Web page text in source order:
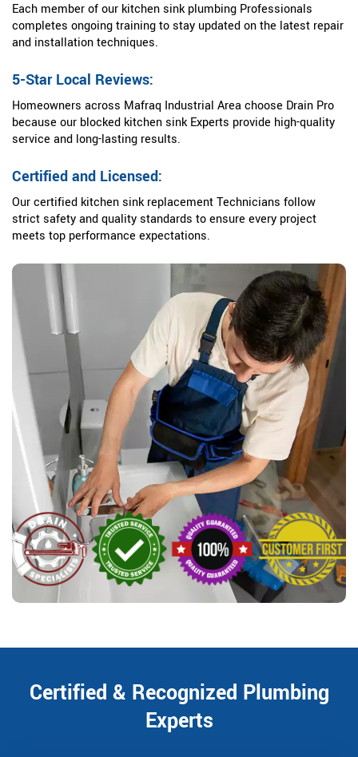
Each member of our kitchen sink plumbing Professionals
completes ongoing training to stay updated on the latest repair
and installation techniques.
5-Star Local Reviews:
Homeowners across Mafraq Industrial Area choose Drain Pro
because our blocked kitchen sink Experts provide high-quality
service and long-lasting results.
Certified and Licensed:
Our certified kitchen sink replacement Technicians follow
strict safety and quality standards to ensure every project
meets top performance expectations.
Certified & Recognized Plumbing
Experts